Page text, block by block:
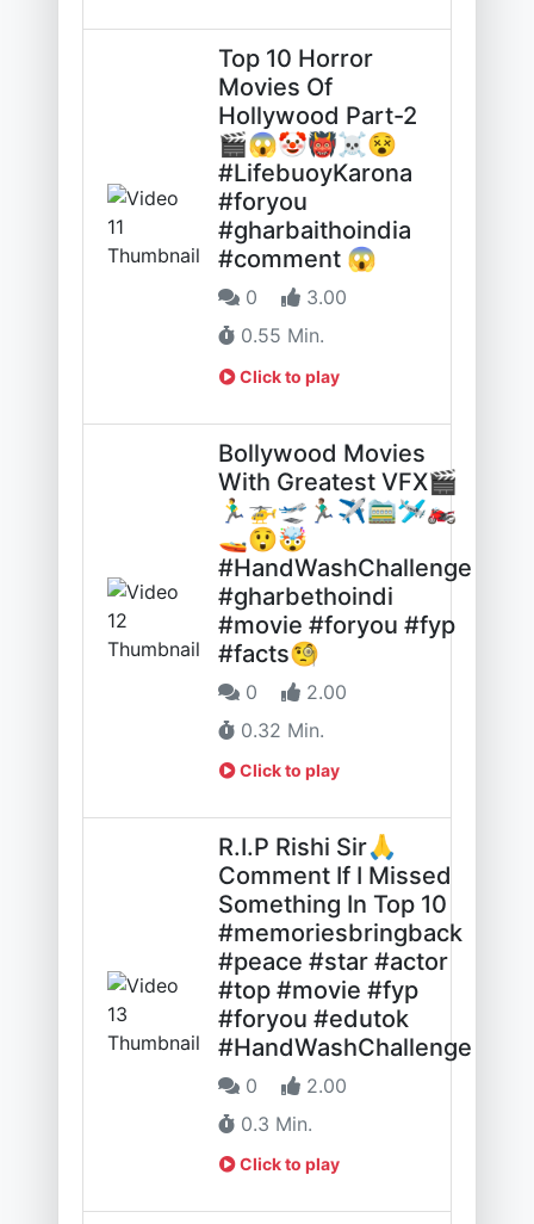
Top 10 Horror
Movies Of
Hollywood Part-2
🎬😱🤡👹☠️😵
#LifebuoyKarona
#foryou
#gharbaithoindia
#comment 😱
0
3.00
0.55 Min.
Click to play
Bollywood Movies
With Greatest VFX🎬
🏃‍♂️🚁🛫🏃🏽‍♂️✈️🚞🛩️🏍️
🚤😲🤯
#HandWashChallenge
#gharbethoindi
#movie #foryou #fyp
#facts🧐
0
2.00
0.32 Min.
Click to play
R.I.P Rishi Sir🙏
Comment If I Missed
Something In Top 10
#memoriesbringback
#peace #star #actor
#top #movie #fyp
#foryou #edutok
#HandWashChallenge
0
2.00
0.3 Min.
Click to play